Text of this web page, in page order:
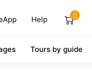
Help 0
Tours by guide